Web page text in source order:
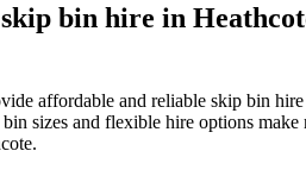
bin hire in
affordable and reliable skip bin
sizes and flexible hire options